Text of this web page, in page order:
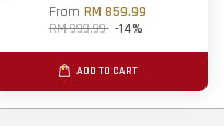
From RM 859.99
RM 999.99 -14%
ADD TO CART